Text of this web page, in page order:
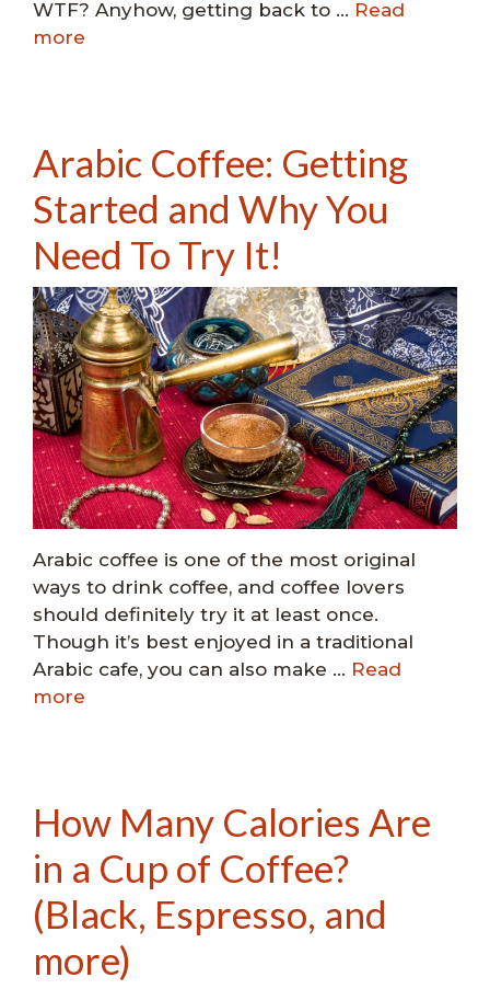
WTF? Anyhow, getting back to … Read
more
Arabic Coffee: Getting
Started and Why You
Need To Try It!
Arabic coffee is one of the most original
ways to drink coffee, and coffee lovers
should definitely try it at least once.
Though it’s best enjoyed in a traditional
Arabic cafe, you can also make … Read
more
How Many Calories Are
in a Cup of Coffee?
(Black, Espresso, and
more)